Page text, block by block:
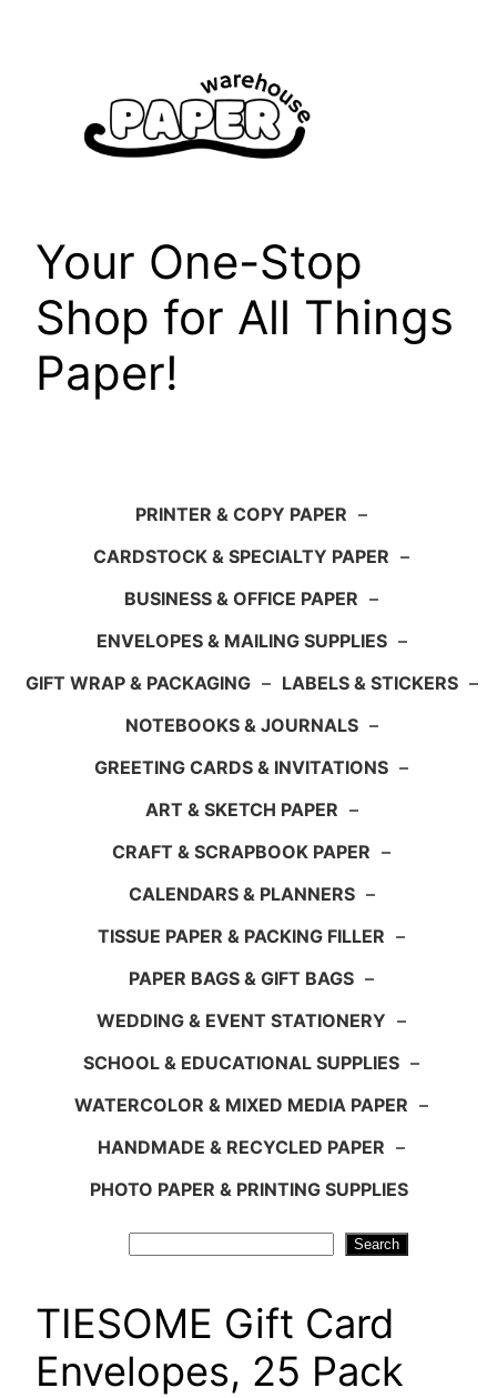
Your One-Stop
Shop for All Things
Paper!
PRINTER & COPY PAPER –
CARDSTOCK & SPECIALTY PAPER –
BUSINESS & OFFICE PAPER –
ENVELOPES & MAILING SUPPLIES –
GIFT WRAP & PACKAGING – LABELS & STICKERS –
NOTEBOOKS & JOURNALS –
GREETING CARDS & INVITATIONS –
ART & SKETCH PAPER –
CRAFT & SCRAPBOOK PAPER –
CALENDARS & PLANNERS –
TISSUE PAPER & PACKING FILLER –
PAPER BAGS & GIFT BAGS –
WEDDING & EVENT STATIONERY –
SCHOOL & EDUCATIONAL SUPPLIES –
WATERCOLOR & MIXED MEDIA PAPER –
HANDMADE & RECYCLED PAPER –
PHOTO PAPER & PRINTING SUPPLIES
Search
TIESOME Gift Card
Envelopes, 25 Pack